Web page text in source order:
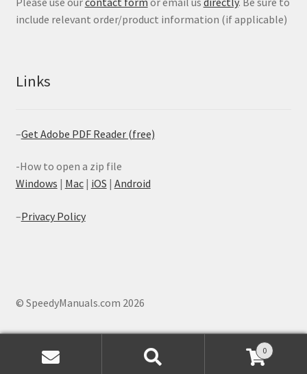
include relevant order/product information (if applicable)
Links
–Get Adobe PDF Reader (free)
-How to open a zip file
Windows | Mac| iOS | Android
–Privacy Policy
© SpeedyManuals.com 2026
0